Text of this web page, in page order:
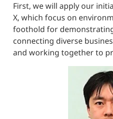
First, we will apply our
X, which focus on
foothold for
connecting diverse
and working together to